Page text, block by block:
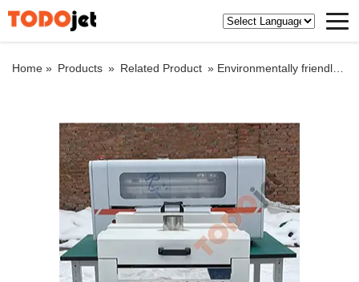
Home » Products » Related Product » Environmentally friendly A3 dtf competitive price powder shaking machine